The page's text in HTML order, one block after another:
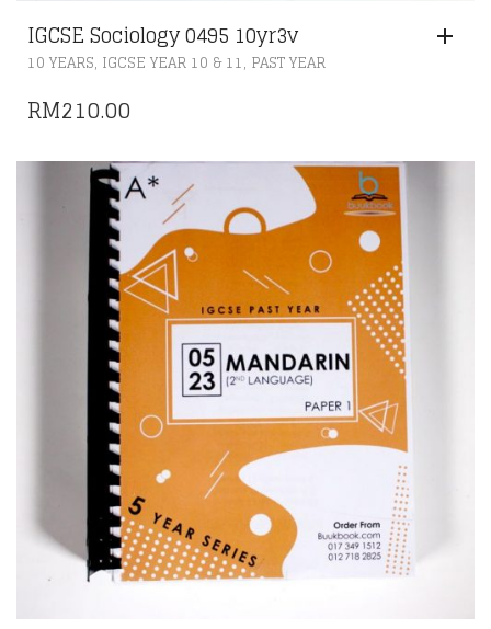
IGCSE Sociology 0495 10yr3v
10 YEARS, IGCSE YEAR 10 & 11, PAST YEAR
RM210.00